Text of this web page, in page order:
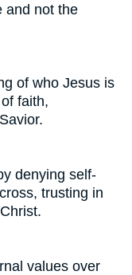
and not the
of who Jesus is
faith,
denying self-
trusting in
values over